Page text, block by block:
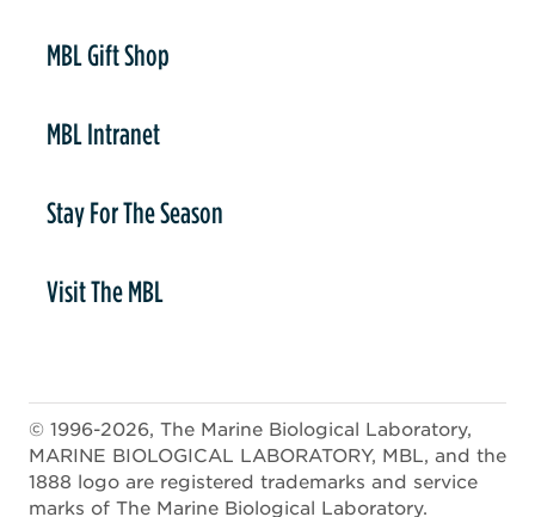
MBL Gift Shop
MBL Intranet
Stay For The Season
Visit The MBL
© 1996-2026, The Marine Biological Laboratory,
MARINE BIOLOGICAL LABORATORY, MBL, and the
1888 logo are registered trademarks and service
marks of The Marine Biological Laboratory.